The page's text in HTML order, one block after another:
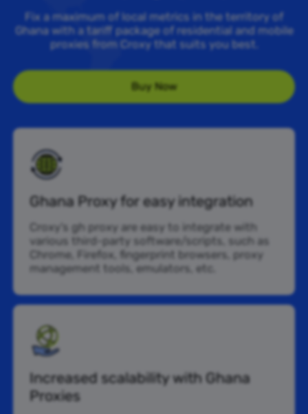
Fix a maximum of local metrics in the territory of
Ghana with a tariff package of residential and mobile
proxies from Croxy that suits you best.
Buy Now
Ghana Proxy for easy integration
Croxy’s gh proxy are easy to integrate with
various third-party software/scripts, such as
Chrome, Firefox, fingerprint browsers, proxy
management tools, emulators, etc.
Increased scalability with Ghana
Proxies